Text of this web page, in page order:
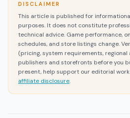
DISCLAIMER
This article is published for
purposes. It does not constitute
technical advice. Game performance,
schedules, and store listings change.
(pricing, system requirements,
publishers and storefronts before you
present, help support our editorial
affiliate disclosure.